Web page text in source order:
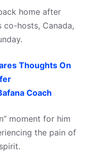
home after
co-hosts, Canada,
Thoughts On
Coach
moment for him
the pain of